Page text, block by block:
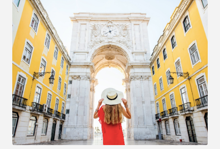
[{"url":"https:\/\/synergy.booking-
channel.com\/api\/hotels\/2010\/medias\/70","name":""}]